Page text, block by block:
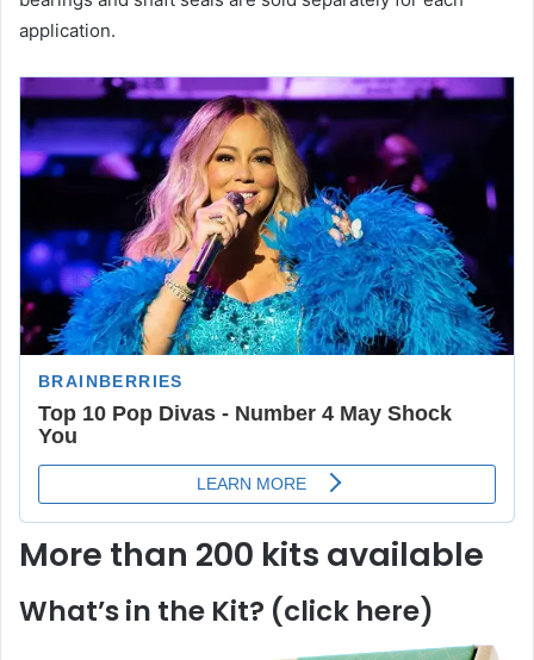
application.
More than 200 kits available
What’s in the Kit? (click here)